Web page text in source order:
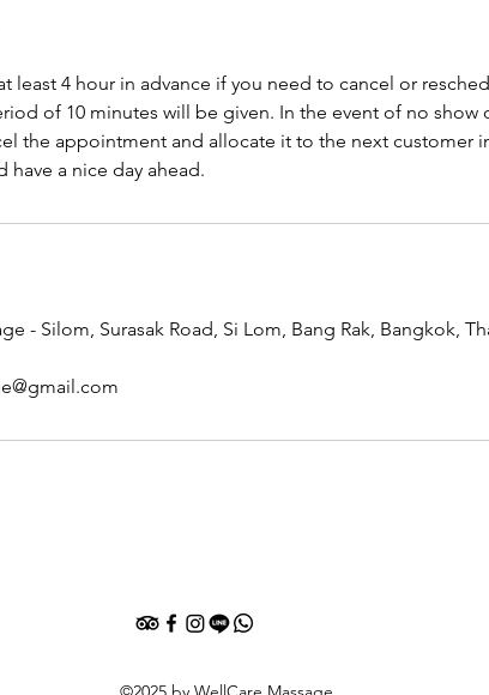
least 4 hour in advance if you need to cancel or
of 10 minutes will be given. In the event of no show
the appointment and allocate it to the next customer
a nice day ahead.
- Silom, Surasak Road, Si Lom, Bang Rak, Bangkok,